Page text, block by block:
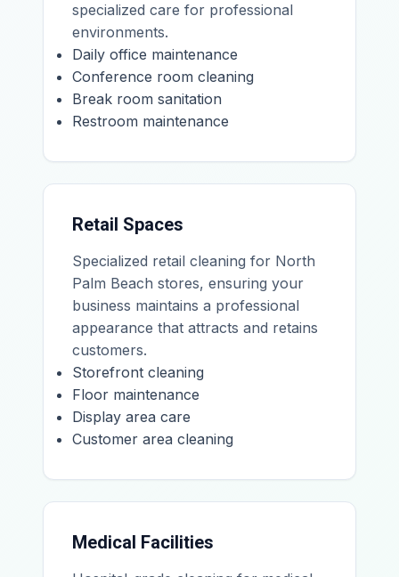
specialized care for professional
environments.
Daily office maintenance
Conference room cleaning
Break room sanitation
Restroom maintenance
Retail Spaces
Specialized retail cleaning for North
Palm Beach stores, ensuring your
business maintains a professional
appearance that attracts and retains
customers.
Storefront cleaning
Floor maintenance
Display area care
Customer area cleaning
Medical Facilities